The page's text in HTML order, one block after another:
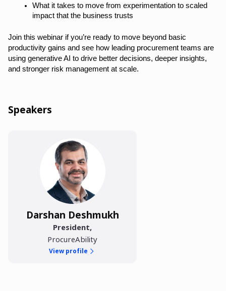
What it takes to move from experimentation to scaled
impact that the business trusts
Join this webinar if you’re ready to move beyond basic
productivity gains and see how leading procurement teams are
using generative AI to drive better decisions, deeper insights,
and stronger risk management at scale.
Speakers
Darshan Deshmukh
President,
ProcureAbility
View profile